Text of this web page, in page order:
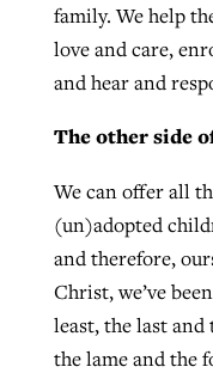
family. We help
love and care,
and hear and
The other side
We can offer all
(un)adopted
and therefore,
Christ, we’ve
least, the last
the lame and the